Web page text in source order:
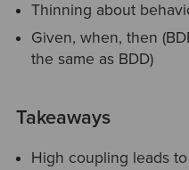
Thinning about
Given, when, then
the same as BDD)
Takeaways
High coupling leads